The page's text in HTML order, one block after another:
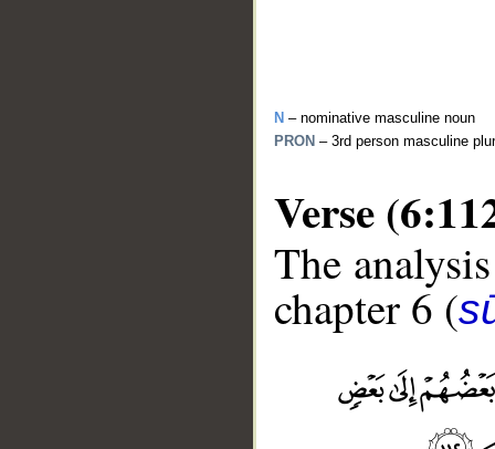
N – nominative masculine noun
PRON – 3rd person masculine
Verse
The
chapter 6 (